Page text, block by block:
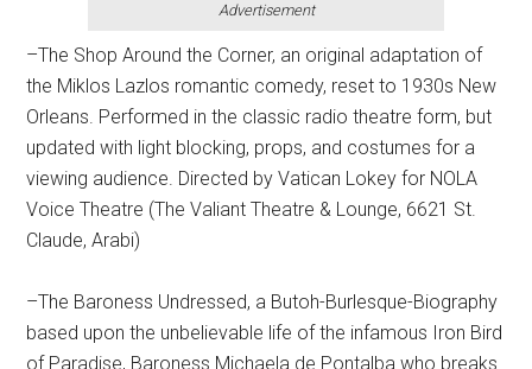
Advertisement
–The Shop Around the Corner, an original adaptation of
the Miklos Lazlos romantic comedy, reset to 1930s New
Orleans. Performed in the classic radio theatre form, but
updated with light blocking, props, and costumes for a
viewing audience. Directed by Vatican Lokey for NOLA
Voice Theatre (The Valiant Theatre & Lounge, 6621 St.
Claude, Arabi)
–The Baroness Undressed, a Butoh-Burlesque-Biography
based upon the unbelievable life of the infamous Iron Bird
of Paradise, Baroness Michaela de Pontalba who breaks